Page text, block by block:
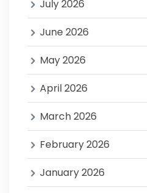
July 2026
June 2026
May 2026
April 2026
March 2026
February 2026
January 2026